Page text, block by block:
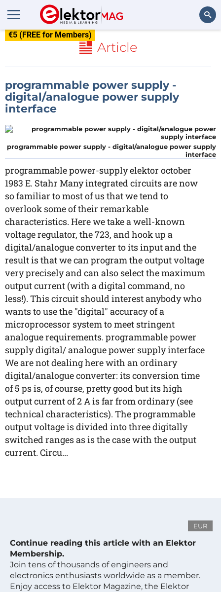
€5 (FREE for Members)
Article
programmable power supply -
digital/analogue power supply
interface
programmable power supply - digital/analogue power supply
interface
programmable power-supply elektor october
1983 E. Stahr Many integrated circuits are now
so familiar to most of us that we tend to
overlook some of their remarkable
characteristics. Here we take a well-known
voltage regulator, the 723, and hook up a
digital/analogue converter to its input and the
result is that we can program the output voltage
very precisely and can also select the maximum
output current (with a digital command, no
less!). This circuit should interest anybody who
wants to use the "digital" accuracy of a
microprocessor system to meet stringent
analogue requirements. programmable power
supply digital/ analogue power supply interface
We are not dealing here with an ordinary
digital/analogue converter: its conversion time
of 5 ps is, of course, pretty good but its high
output current of 2 A is far from ordinary (see
technical characteristics). The programmable
output voltage is divided into three digitally
switched ranges as is the case with the output
current. Circu...
EUR
Continue reading this article with an Elektor
Membership.
Join tens of thousands of engineers and
electronics enthusiasts worldwide as a member.
Enjoy access to Elektor Magazine, the Elektor